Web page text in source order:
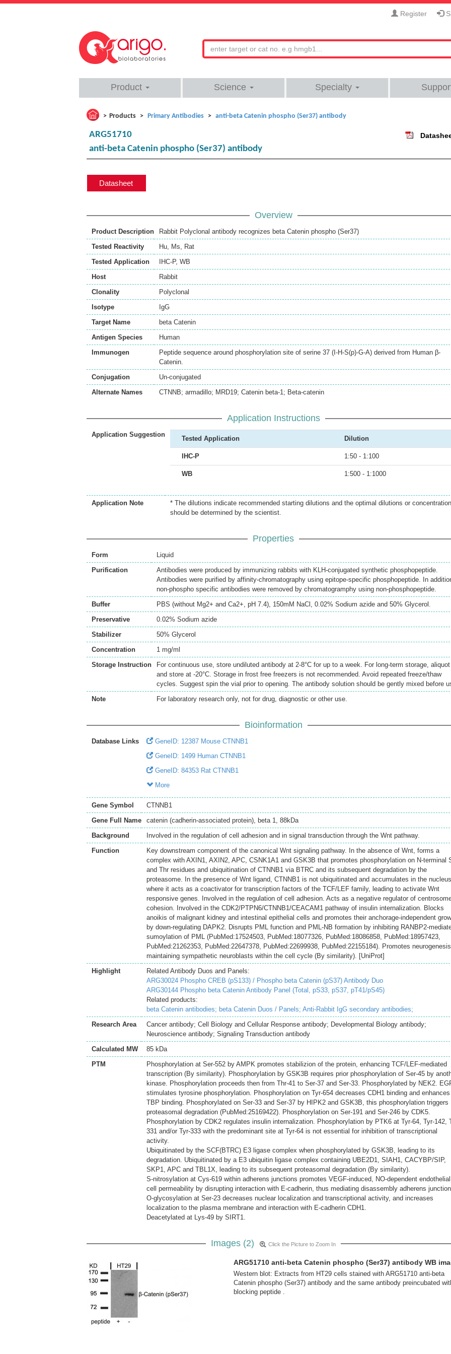
Register
Product Science Specialty
Products Primary Antibodies anti-beta Catenin phospho (Ser37) antibody
ARG51710
anti-beta Catenin phospho (Ser37) antibody
Datasheet
Overview
Product Description
Rabbit Polyclonal antibody recognizes beta Catenin phospho (Ser37)
Tested Reactivity
Hu, Ms, Rat
Tested Application
IHC-P, WB
Host
Rabbit
Clonality
Polyclonal
Isotype
IgG
Target Name
beta Catenin
Antigen Species
Human
Immunogen
Peptide sequence around phosphorylation site of serine 37 (I-H-S(p)-G-A) derived from Human β-
Catenin.
Conjugation
Un-conjugated
Alternate Names
CTNNB; armadillo; MRD19; Catenin beta-1; Beta-catenin
Application Instructions
Application Suggestion
Tested Application Dilution
IHC-P 1:50 - 1:100
WB 1:500 - 1:1000
Application Note
* The dilutions indicate recommended starting dilutions and the optimal dilutions or
should be determined by the scientist.
Properties
Form
Liquid
Purification
Antibodies were produced by immunizing rabbits with KLH-conjugated synthetic phosphopeptide.
Antibodies were purified by affinity-chromatography using epitope-specific phosphopeptide. In
non-phospho specific antibodies were removed by chromatogramphy using non-phosphopeptide.
Buffer
PBS (without Mg2+ and Ca2+, pH 7.4), 150mM NaCl, 0.02% Sodium azide and 50% Glycerol.
Preservative
0.02% Sodium azide
Stabilizer
50% Glycerol
Concentration
1 mg/ml
Storage Instruction
For continuous use, store undiluted antibody at 2-8°C for up to a week. For long-term storage, aliquot
and store at -20°C. Storage in frost free freezers is not recommended. Avoid repeated freeze/thaw
cycles. Suggest spin the vial prior to opening. The antibody solution should be gently mixed before
Note
For laboratory research only, not for drug, diagnostic or other use.
Bioinformation
Database Links
GeneID: 12387 Mouse CTNNB1
GeneID: 1499 Human CTNNB1
GeneID: 84353 Rat CTNNB1
More
Gene Symbol
CTNNB1
Gene Full Name
catenin (cadherin-associated protein), beta 1, 88kDa
Background
Involved in the regulation of cell adhesion and in signal transduction through the Wnt pathway.
Function
Key downstream component of the canonical Wnt signaling pathway. In the absence of Wnt, forms a
complex with AXIN1, AXIN2, APC, CSNK1A1 and GSK3B that promotes phosphorylation on N-terminal
and Thr residues and ubiquitination of CTNNB1 via BTRC and its subsequent degradation by the
proteasome. In the presence of Wnt ligand, CTNNB1 is not ubiquitinated and accumulates in the
where it acts as a coactivator for transcription factors of the TCF/LEF family, leading to activate Wnt
responsive genes. Involved in the regulation of cell adhesion. Acts as a negative regulator of
cohesion. Involved in the CDK2/PTPN6/CTNNB1/CEACAM1 pathway of insulin internalization. Blocks
anoikis of malignant kidney and intestinal epithelial cells and promotes their anchorage-independent
by down-regulating DAPK2. Disrupts PML function and PML-NB formation by inhibiting RANBP2-
sumoylation of PML (PubMed:17524503, PubMed:18077326, PubMed:18086858, PubMed:18957423,
PubMed:21262353, PubMed:22647378, PubMed:22699938, PubMed:22155184). Promotes
maintaining sympathetic neuroblasts within the cell cycle (By similarity). [UniProt]
Highlight
Related Antibody Duos and Panels:
ARG30024 Phospho CREB (pS133) / Phospho beta Catenin (pS37) Antibody Duo
ARG30144 Phospho beta Catenin Antibody Panel (Total, pS33, pS37, pT41/pS45)
Related products:
beta Catenin antibodies; beta Catenin Duos / Panels; Anti-Rabbit IgG secondary antibodies;
Research Area
Cancer antibody; Cell Biology and Cellular Response antibody; Developmental Biology antibody;
Neuroscience antibody; Signaling Transduction antibody
Calculated MW
85 kDa
PTM
Phosphorylation at Ser-552 by AMPK promotes stabilizion of the protein, enhancing TCF/LEF-mediated
transcription (By similarity). Phosphorylation by GSK3B requires prior phosphorylation of Ser-45 by
kinase. Phosphorylation proceeds then from Thr-41 to Ser-37 and Ser-33. Phosphorylated by NEK2.
stimulates tyrosine phosphorylation. Phosphorylation on Tyr-654 decreases CDH1 binding and enhances
TBP binding. Phosphorylated on Ser-33 and Ser-37 by HIPK2 and GSK3B, this phosphorylation triggers
proteasomal degradation (PubMed:25169422). Phosphorylation on Ser-191 and Ser-246 by CDK5.
Phosphorylation by CDK2 regulates insulin internalization. Phosphorylation by PTK6 at Tyr-64, Tyr-142,
331 and/or Tyr-333 with the predominant site at Tyr-64 is not essential for inhibition of transcriptional
activity.
Ubiquitinated by the SCF(BTRC) E3 ligase complex when phosphorylated by GSK3B, leading to its
degradation. Ubiquitinated by a E3 ubiquitin ligase complex containing UBE2D1, SIAH1, CACYBP/SIP,
SKP1, APC and TBL1X, leading to its subsequent proteasomal degradation (By similarity).
S-nitrosylation at Cys-619 within adherens junctions promotes VEGF-induced, NO-dependent endothelial
cell permeability by disrupting interaction with E-cadherin, thus mediating disassembly adherens
O-glycosylation at Ser-23 decreases nuclear localization and transcriptional activity, and increases
localization to the plasma membrane and interaction with E-cadherin CDH1.
Deacetylated at Lys-49 by SIRT1.
Images (2) Click the Picture to Zoom In
ARG51710 anti-beta Catenin phospho (Ser37) antibody WB
Western blot: Extracts from HT29 cells stained with ARG51710 anti-beta
Catenin phospho (Ser37) antibody and the same antibody preincubated
blocking peptide .